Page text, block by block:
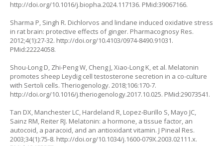
http://doi.org/10.1016/j.biopha.2024.117136. PMid:39067166.
Sharma P, Singh R. Dichlorvos and lindane induced oxidative stress
in rat brain: protective effects of ginger. Pharmacognosy Res.
2012;4(1):27-32. http://doi.org/10.4103/0974-8490.91031.
PMid:22224058.
Shou-Long D, Zhi-Peng W, Cheng J, Xiao-Long K, et al. Melatonin
promotes sheep Leydig cell testosterone secretion in a co-culture
with Sertoli cells. Theriogenology. 2018;106:170-7.
http://doi.org/10.1016/j.theriogenology.2017.10.025. PMid:29073541.
Tan DX, Manchester LC, Hardeland R, Lopez‐Burillo S, Mayo JC,
Sainz RM, Reiter RJ. Melatonin: a hormone, a tissue factor, an
autocoid, a paracoid, and an antioxidant vitamin. J Pineal Res.
2003;34(1):75-8. http://doi.org/10.1034/j.1600-079X.2003.02111.x.